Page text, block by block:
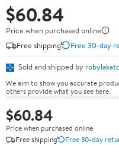
$60.84
Price when purchased online
Free shipping
Free 30-day
Sold and shipped by
We aim to show you accurate
others provide what you see here.
$60.84
Price when purchased online
Free shipping
Free 30-day